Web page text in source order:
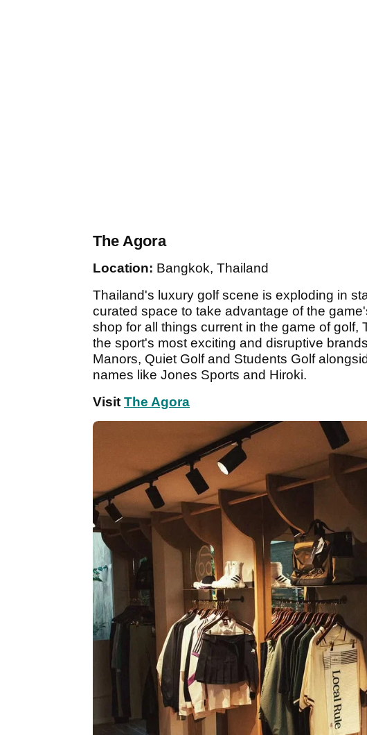
The Agora
Location: Bangkok, Thailand
Thailand's luxury golf scene is exploding in
curated space to take advantage of the
shop for all things current in the game of
the sport's most exciting and disruptive
Manors, Quiet Golf and Students Golf
names like Jones Sports and Hiroki.
Visit The Agora